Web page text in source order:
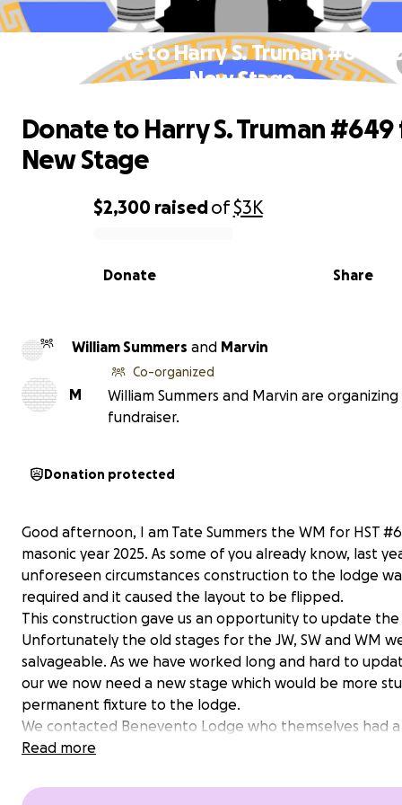
Donate to Harry S. Truman #649
New Stage
0% complete
$2,300 raisedof$3K
Share
Donate
Donate to Harry S. Truman
New Stage
William Summers and Marvin
M
Co-organized
William Summers and Marvin are
fundraiser.
Donation protected
Good afternoon, I am Tate Summers the WM for HST
masonic year 2025. As some of you already know, last
unforeseen circumstances construction to the lodge
required and it caused the layout to be flipped.
This construction gave us an opportunity to update
Unfortunately the old stages for the JW, SW and WM
salvageable. As we have worked long and hard to
our we now need a new stage which would be more
permanent fixture to the lodge.
We contacted Benevento Lodge who themselves had
stage installed and also installed one in Naples lodge in
6,000 euro. It is professionally done, backed by our
Read more